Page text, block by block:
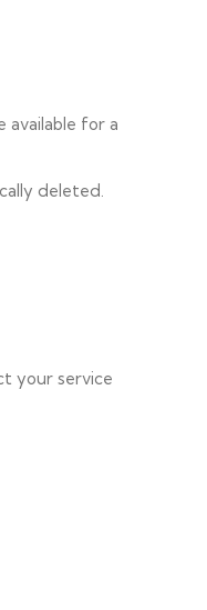
available for a
deleted.
your service